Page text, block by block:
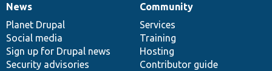
News
items
News
Planet Drupal
Social media
Sign up for Drupal news
Security advisories
Our
community
Community
Services
Training
Hosting
Contributor guide
Documentation
Drupal
code
base
Governance
of
community